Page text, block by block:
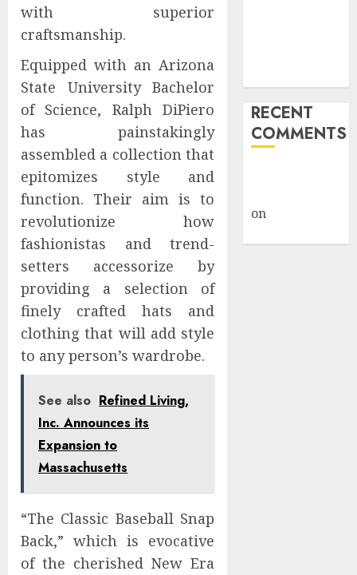
with superior
craftsmanship.
Equipped with an Arizona
State University Bachelor
of Science, Ralph DiPiero
has painstakingly
assembled a collection that
epitomizes style and
function. Their aim is to
revolutionize how
fashionistas and trend-
setters accessorize by
providing a selection of
finely crafted hats and
clothing that will add style
to any person’s wardrobe.
See also Refined Living,
Inc. Announces its
Expansion to
Massachusetts
“The Classic Baseball Snap
Back,” which is evocative
of the cherished New Era
RECENT
COMMENTS
on